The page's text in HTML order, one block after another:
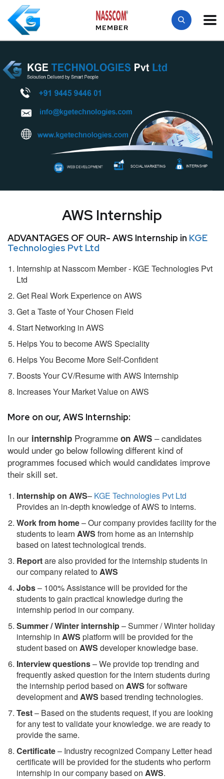
MEMBER
AWS Internship
ADVANTAGES OF OUR- AWS Internship in KGE
Technologies Pvt Ltd
Internship at Nasscom Member - KGE Technologies Pvt
Ltd
Get Real Work Experience on AWS
Get a Taste of Your Chosen Field
Start Networking in AWS
Helps You to become AWS Speciality
Helps You Become More Self-Confident
Boosts Your CV/Resume with AWS Internship
Increases Your Market Value on AWS
More on our, AWS Internship:
In our internship Programme on AWS – candidates
would under go below following different kind of
programmes focused which would candidates improve
their skill set.
Internship on AWS– KGE Technologies Pvt Ltd
Provides an in-depth knowledge of AWS to interns.
Work from home– Our company provides facility for the
students to learn AWS from home as an internship
based on latest technological trends.
Reportare also provided for the internship students in
our company related toAWS
Jobs– 100% Assistance will be provided for the
students to gain practical knowledge during the
internship period in our company.
Summer / Winter internship– Summer / Winter holiday
internship in AWS platform will be provided for the
student based on AWS developer knowledge base.
Interview questions– We provide top trending and
frequently asked question for the intern students during
the internship period based on AWS for software
development and AWS based trending technologies.
Test– Based on the students request, if you are looking
for any test to validate your knowledge. we are ready to
provide the same.
Certificate– Industry recognized Company Letter head
certificate will be provided for the students who perform
internship in our company based on AWS.